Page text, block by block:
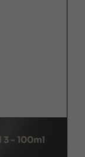
3 - 100ml